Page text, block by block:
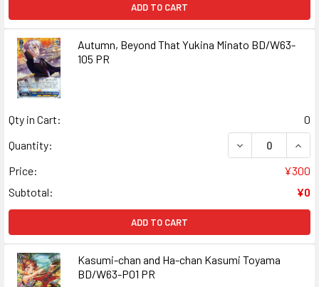
ADD TO CART
Autumn, Beyond That Yukina Minato BD/W63-
105 PR
Qty in Cart:
0
Quantity:
DECREASE
Price:
¥300
Subtotal:
¥0
ADD TO CART
Kasumi-chan and Ha-chan Kasumi Toyama
BD/W63-P01 PR